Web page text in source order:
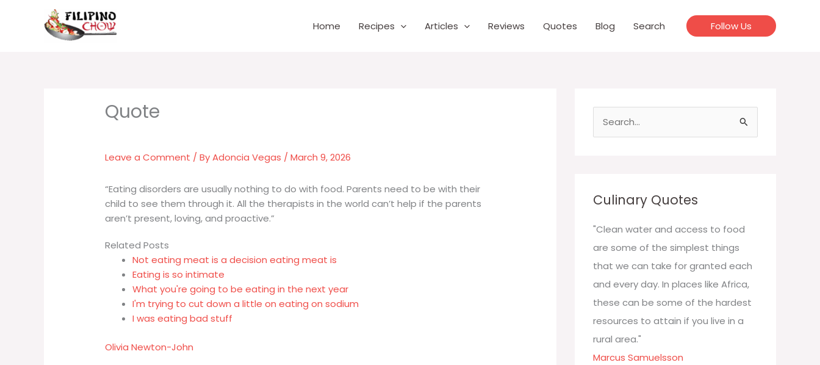
Home Recipes Articles Reviews Quotes Blog Search Follow Us
Leave a Comment / ByAdoncia Vegas /March 9, 2026
“Eating disorders are usually nothing to do with food. Parents need to be with their
child to see them through it. All the therapists in the world can’t help if the parents
aren’t present, loving, and proactive.”
Related Posts
Not eating meat is a decision eating meat is
Eating is so intimate
What you're going to be eating in the next year
I'm trying to cut down a little on eating on sodium
I was eating bad stuff
Olivia Newton-John
h
f
o
r
Culinary Quotes
"Clean water and access to food
are some of the simplest things
that we can take for granted each
and every day. In places like Africa,
these can be some of the hardest
resources to attain if you live in a
rural area."
Marcus Samuelsson